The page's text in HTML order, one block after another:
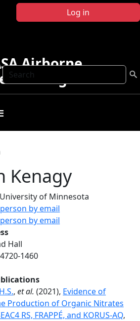
Log in
SearchAirborne
Program
Kenagy
University of Minnesota
by email
by email
Hall
1460
, et al. (2021), Evidence of
Production of Organic Nitrates
RS, FRAPPÉ, and KORUS-AQ,